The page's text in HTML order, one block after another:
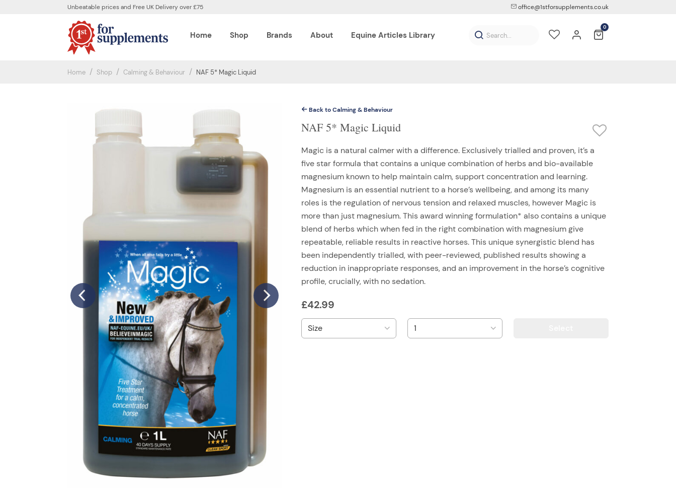
Unbeatable prices and Free UK Delivery over £75 office@1stforsupplements.co.uk
0
Home Shop Brands About Equine Articles Library
Home Shop Calming & Behaviour NAF 5* Magic Liquid
Back to Calming & Behaviour
NAF 5* Magic Liquid
Magic is a natural calmer with a difference. Exclusively trialled and proven, it’s a
five star formula that contains a unique combination of herbs and bio-available
magnesium known to help maintain calm, support concentration and learning.
Magnesium is an essential nutrient to a horse’s wellbeing, and among its many
roles is the regulation of nervous tension and relaxed muscles, however Magic is
more than just magnesium. This award winning formulation* also contains a unique
blend of herbs which when fed in the right combination with magnesium give
repeatable, reliable results in reactive horses. This unique synergistic blend has
been independently trialled, with peer-reviewed, published results showing a
reduction in inappropriate responses, and an improvement in the horse’s cognitive
profile, crucially, with no sedation.
£42.99